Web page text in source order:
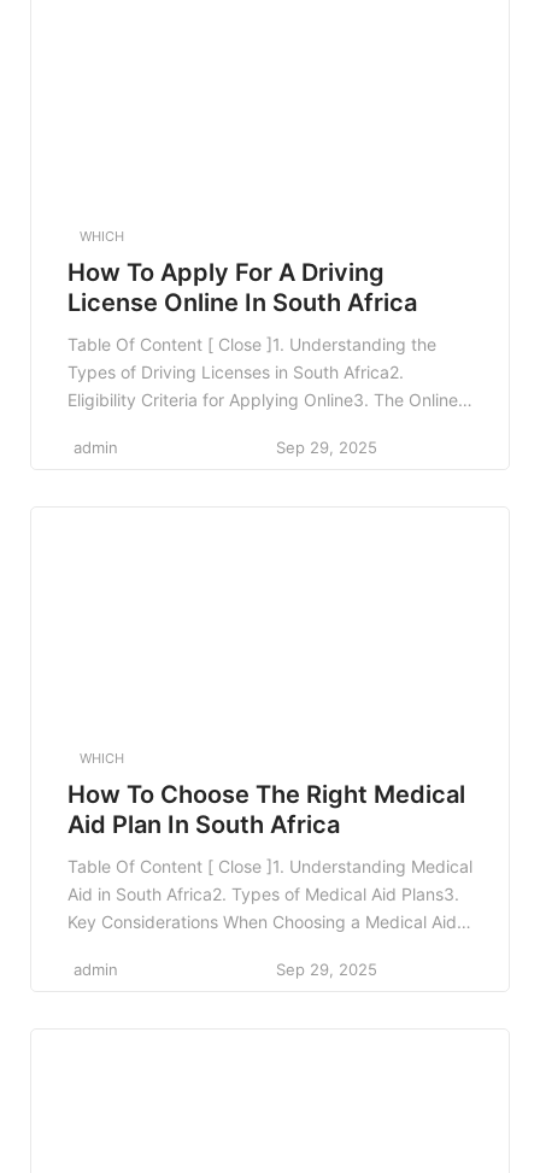
WHICH
How To Apply For A Driving
License Online In South Africa
Table Of Content [ Close ]1. Understanding the
Types of Driving Licenses in South Africa2.
Eligibility Criteria for Applying Online3. The Online
Portal3.2 Step 2: Create an Account3.3 Step 3: Fill
admin Sep 29, 2025
WHICH
How To Choose The Right Medical
Aid Plan In South Africa
Table Of Content [ Close ]1. Understanding Medical
Aid in South Africa2. Types of Medical Aid Plans3.
Key Considerations When Choosing a Medical Aid
Considerations3.3 Budgeting for Premiums3.4
admin Sep 29, 2025